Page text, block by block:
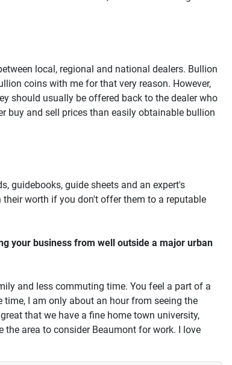
local, regional and national dealers. Bullion
coins with me for that very reason. However,
should usually be offered back to the dealer who
buy and sell prices than easily obtainable bullion
guidebooks, guide sheets and an expert's
worth if you don't offer them to a reputable
your business from well outside a major urban
and less commuting time. You feel a part of a
I am only about an hour from seeing the
that we have a fine home town university,
area to consider Beaumont for work. I love